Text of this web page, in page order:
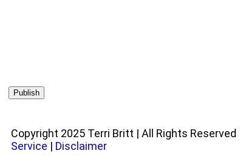
Copyright 2025 Terri Britt | All Rights Reserved
Service | Disclaimer